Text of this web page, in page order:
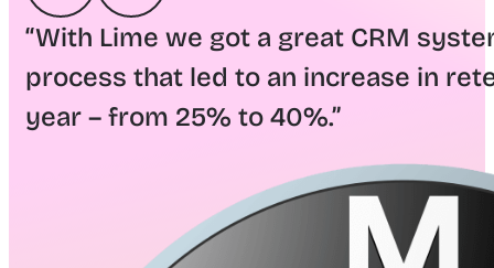
“With Lime we got a great CRM
process that led to an increase in
year – from 25% to 40%.”